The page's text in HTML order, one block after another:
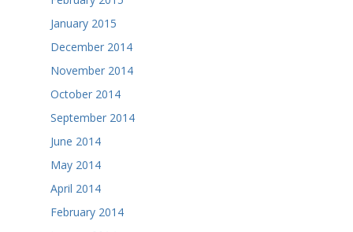
January 2015
December 2014
November 2014
October 2014
September 2014
June 2014
May 2014
April 2014
February 2014